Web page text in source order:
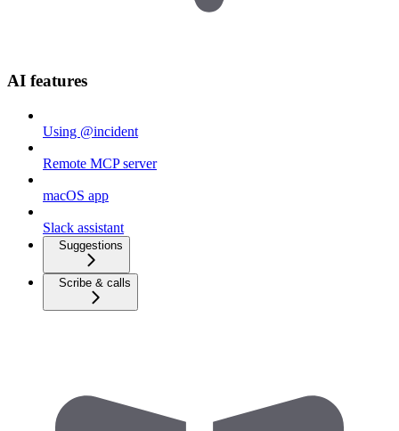
AI features
Using @incident
Remote MCP server
macOS app
Slack assistant
Suggestions
Scribe & calls